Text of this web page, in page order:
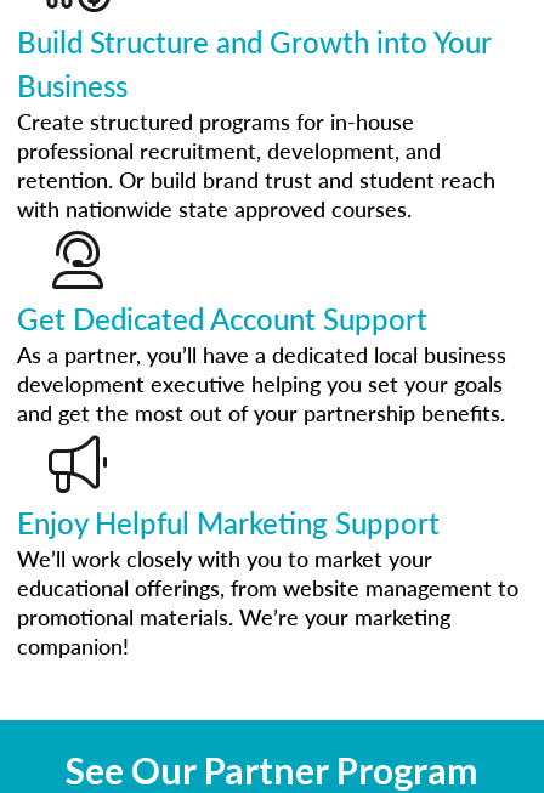
Build Structure and Growth into Your
Business
Create structured programs for in-house
professional recruitment, development, and
retention. Or build brand trust and student reach
with nationwide state approved courses.
Get Dedicated Account Support
As a partner, you’ll have a dedicated local business
development executive helping you set your goals
and get the most out of your partnership benefits.
Enjoy Helpful Marketing Support
We’ll work closely with you to market your
educational offerings, from website management to
promotional materials. We’re your marketing
companion!
See Our Partner Program